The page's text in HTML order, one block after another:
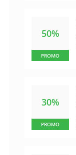
50%
PROMO
30%
PROMO